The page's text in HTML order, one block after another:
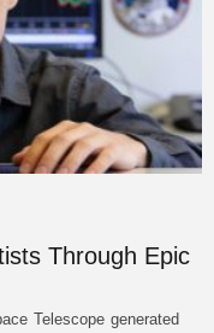
Through Epic
Telescope generated